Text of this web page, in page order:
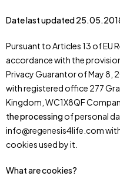
Date last updated
Pursuant to Articles 13 of EU
accordance with the
Privacy Guarantor of May 8,
with registered office 277
Kingdom, WC1X8QF
the processingof personal
info@regenesis4life.com
cookies used by it.
What are cookies?